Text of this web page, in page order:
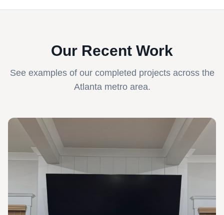
Our Recent Work
See examples of our completed projects across the
Atlanta metro area.